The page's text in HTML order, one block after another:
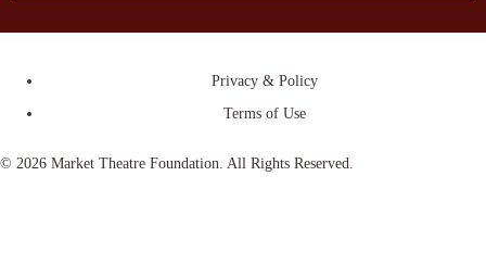
Privacy & Policy
Terms of Use
© 2026 Market Theatre Foundation. All Rights Reserved.